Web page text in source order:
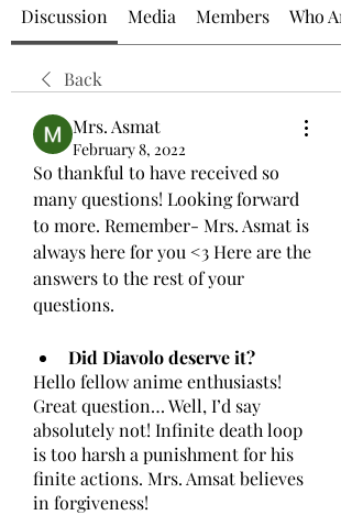
Discussion Media Members Who Am
Back
Mrs. Asmat
February 8, 2022
So thankful to have received so
many questions! Looking forward
to more. Remember- Mrs. Asmat is
always here for you <3 Here are the
answers to the rest of your
questions.
Did Diavolo deserve it?
Hello fellow anime enthusiasts!
Great question… Well, I’d say
absolutely not! Infinite death loop
is too harsh a punishment for his
finite actions. Mrs. Amsat believes
in forgiveness!